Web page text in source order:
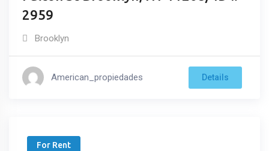
2959
Brooklyn
American_propiedades Details
For Rent